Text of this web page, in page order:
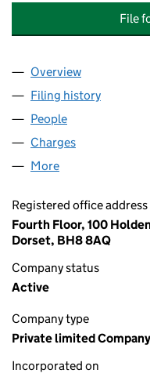
File
Company
Overview
Filing history
People
Charges
More
Registered office address
Fourth Floor, 100
Dorset, BH8 8AQ
Company status
Active
Company type
Private limited Company
Incorporated on